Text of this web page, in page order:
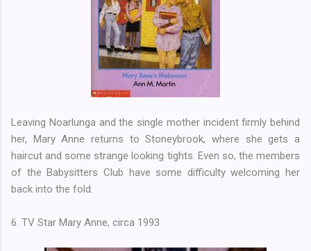
Leaving Noarlunga and the single mother incident firmly behind
her, Mary Anne returns to Stoneybrook, where she gets a
haircut and some strange looking tights. Even so, the members
of the Babysitters Club have some difficulty welcoming her
back into the fold.
6. TV Star Mary Anne, circa 1993